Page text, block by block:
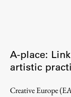
Contacts
A-place:
artistic
Creative Europe